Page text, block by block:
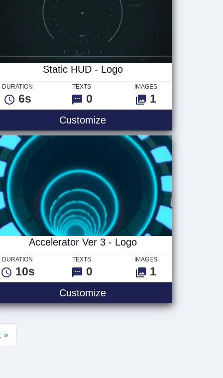
Static HUD - Logo
DURATION
6s
TEXTS
0
IMAGES
1
CustomizeStatic HUD - Logo
Accelerator Ver 3 - Logo
DURATION
10s
TEXTS
0
IMAGES
1
CustomizeAccelerator Ver 3 - Logo
»